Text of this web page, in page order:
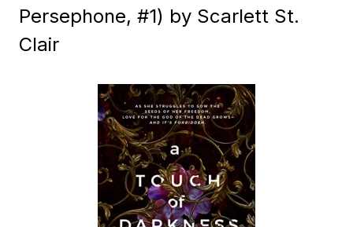
Persephone, #1) by Scarlett St.
Clair